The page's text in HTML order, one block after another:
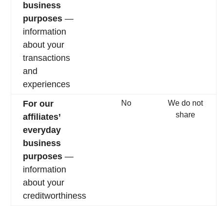
business
purposes —
information
about your
transactions
and
experiences
For our
affiliates’
everyday
business
purposes —
information
about your
creditworthiness
No
We do not
share